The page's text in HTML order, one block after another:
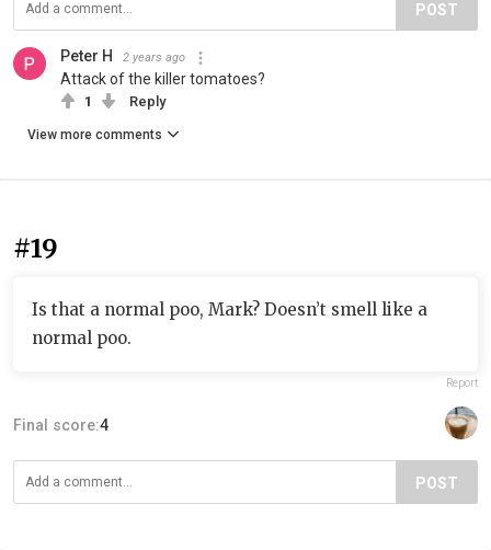
POST
Peter H 2 years ago
Attack of the killer tomatoes?
1 Reply
View more comments
#19
Is that a normal poo, Mark? Doesn’t smell like a
normal poo.
Report
Final score:4
POST